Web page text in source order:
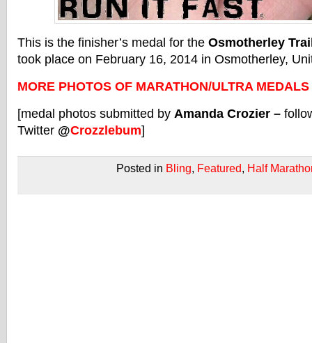
This is the finisher’s medal for the Osmotherley
took place on February 16, 2014 in Osmotherley,
MORE PHOTOS OF MARATHON/ULTRA
[medal photos submitted by Amanda Crozier –
Twitter @Crozzlebum]
Posted in Bling, Featured, Half